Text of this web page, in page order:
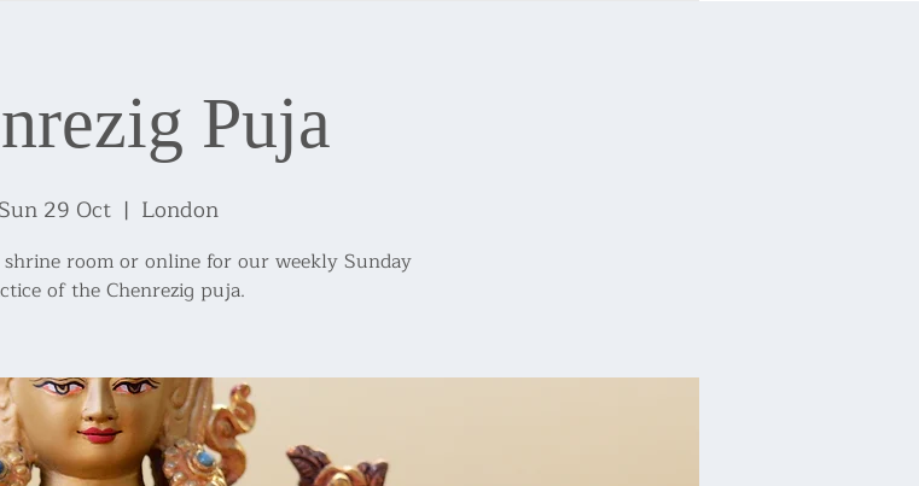
Puja
Sun 29 Oct
  |
London
room or online for our weekly Sunday
of the Chenrezig puja.